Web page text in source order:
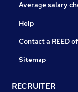
Average salary
Help
Contact a REED
Sitemap
RECRUITER